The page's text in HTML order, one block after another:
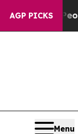
AGP PICKS
Win: “People
Menu